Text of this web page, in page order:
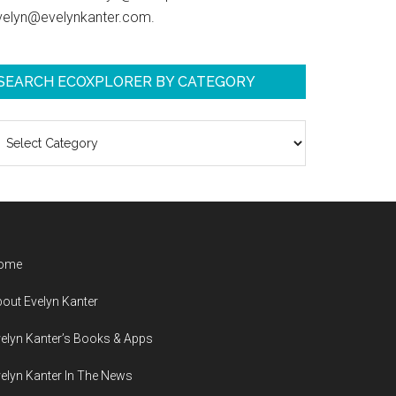
ECOXPLORER BY CATEGORY
Evelyn Kanter
Kanter’s Books & Apps
Kanter In The News